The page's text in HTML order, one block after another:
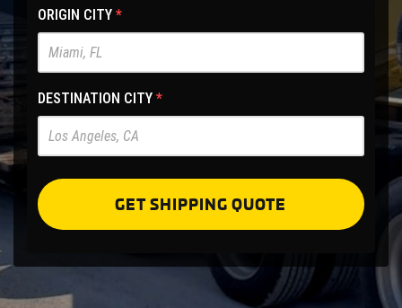
HET
Main
Site
-
Pre
Forms
ORIGIN CITY *
DESTINATION CITY *
GET SHIPPING QUOTE